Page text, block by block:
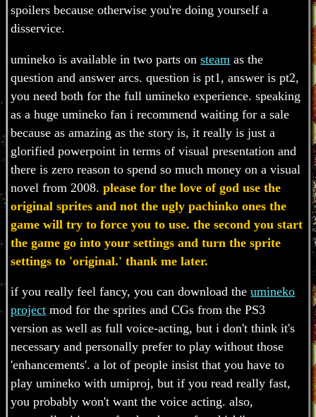
spoilers because otherwise you're doing yourself a
disservice.
umineko is available in two parts onsteam as the
question and answer arcs. question is pt1, answer is pt2,
you need both for the full umineko experience. speaking
as a huge umineko fan i recommend waiting for a sale
because as amazing as the story is, it really is just a
glorified powerpoint in terms of visual presentation and
there is zero reason to spend so much money on a visual
novel from 2008.please for the love of god use the
original sprites and not the ugly pachinko ones the
game will try to force you to use. the second you start
the game go into your settings and turn the sprite
settings to 'original.' thank me later.
if you really feel fancy, you can download theumineko
project mod for the sprites and CGs from the PS3
version as well as full voice-acting, but i don't think it's
necessary and personally prefer to play without those
'enhancements'. a lot of people insist that you have to
play umineko with umiproj, but if you read really fast,
you probably won't want the voice acting. also,